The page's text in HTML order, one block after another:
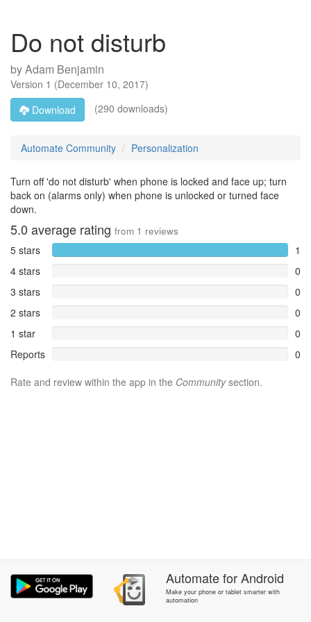
Do not disturb
byAdam Benjamin
Version 1 (December 10, 2017)
Download
(290 downloads)
Automate Community Personalization
Turn off 'do not disturb' when phone is locked and face up; turn
back on (alarms only) when phone is unlocked or turned face
down.
5.0 average rating from 1 reviews
5 stars
1
4 stars
0
3 stars
0
2 stars
0
1 star
0
Reports
0
Rate and review within the app in the Communitysection.
AutomateforAndroid
Make your phone or tablet smarter with
automation